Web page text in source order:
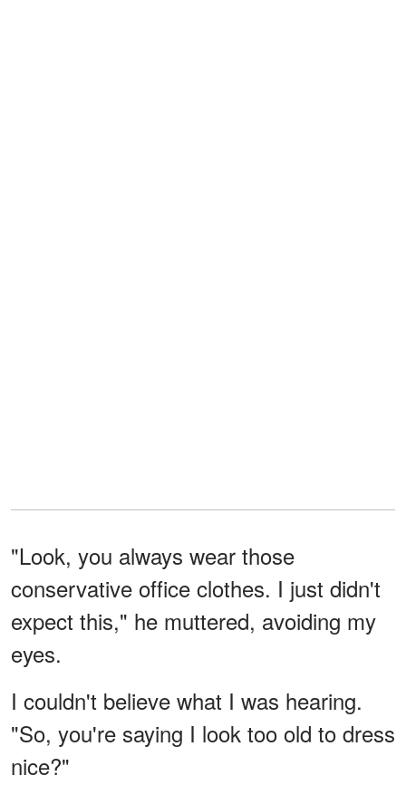
"Look, you always wear those
conservative office clothes. I just didn't
expect this," he muttered, avoiding my
eyes.
I couldn't believe what I was hearing.
"So, you're saying I look too old to dress
nice?"